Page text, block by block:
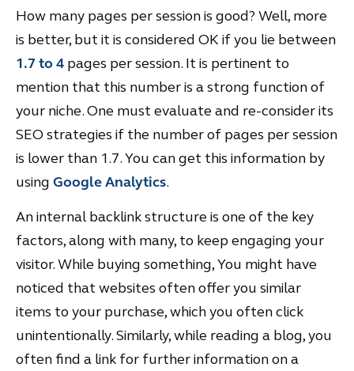
How many pages per session is good? Well, more
is better, but it is considered OK if you lie between
1.7 to 4 pages per session. It is pertinent to
mention that this number is a strong function of
your niche. One must evaluate and re-consider its
SEO strategies if the number of pages per session
is lower than 1.7. You can get this information by
using Google Analytics.
An internal backlink structure is one of the key
factors, along with many, to keep engaging your
visitor. While buying something, You might have
noticed that websites often offer you similar
items to your purchase, which you often click
unintentionally. Similarly, while reading a blog, you
often find a link for further information on a